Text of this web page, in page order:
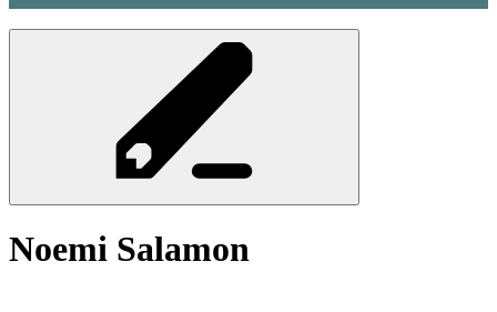
Noemi Salamon